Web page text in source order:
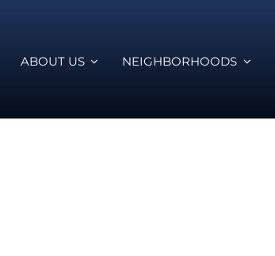
ABOUT US NEIGHBORHOODS